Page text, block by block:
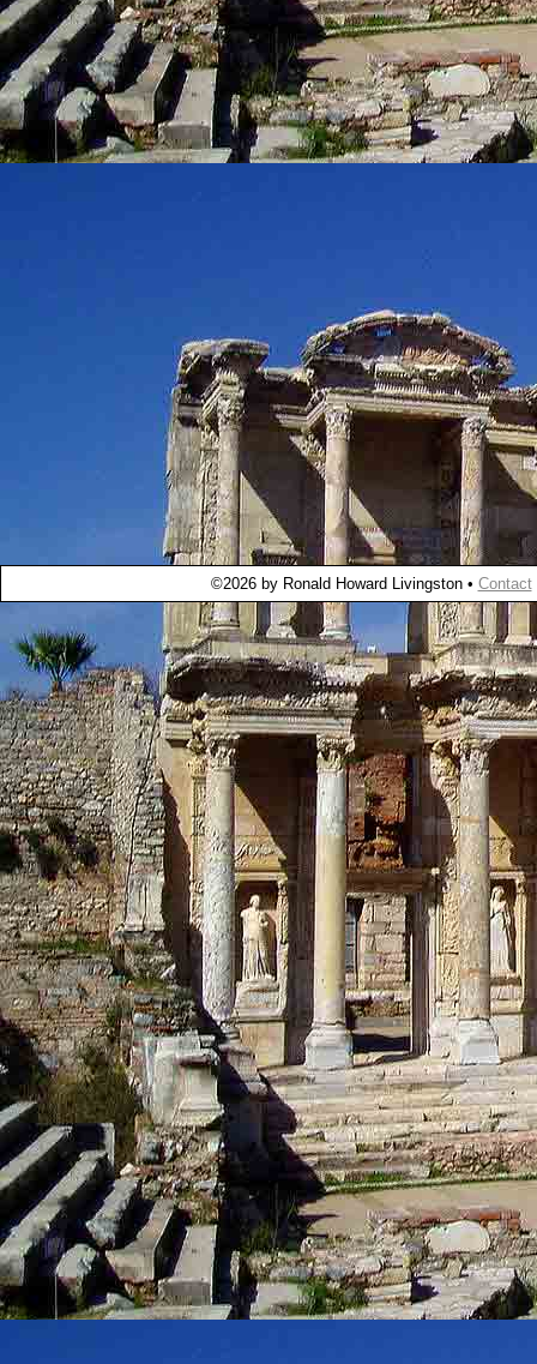
©2026 by Ronald Howard Livingston • Contact